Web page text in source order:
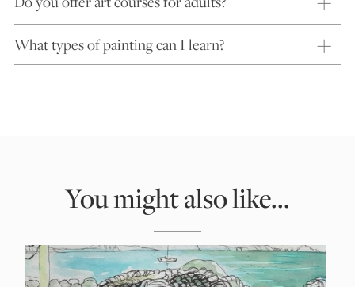
What types of painting can I learn?
You might also like...